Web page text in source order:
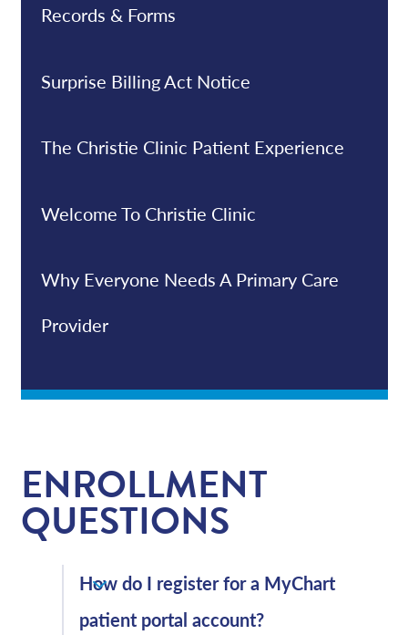
Records & Forms
Surprise Billing Act Notice
The Christie Clinic Patient Experience
Welcome To Christie Clinic
Why Everyone Needs A Primary Care
Provider
ENROLLMENT
QUESTIONS
How do I register for a MyChart
patient portal account?